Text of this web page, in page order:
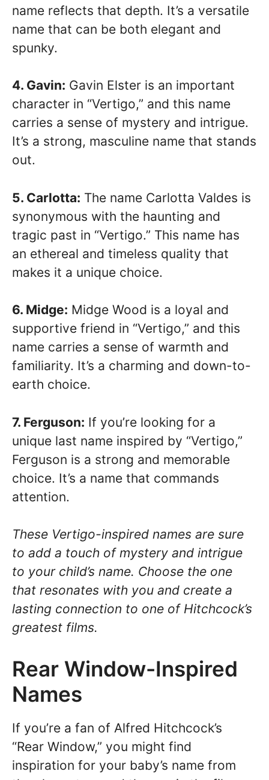
name reflects that depth. It’s a versatile
name that can be both elegant and
spunky.
4. Gavin: Gavin Elster is an important
character in “Vertigo,” and this name
carries a sense of mystery and intrigue.
It’s a strong, masculine name that stands
out.
5. Carlotta: The name Carlotta Valdes is
synonymous with the haunting and
tragic past in “Vertigo.” This name has
an ethereal and timeless quality that
makes it a unique choice.
6. Midge: Midge Wood is a loyal and
supportive friend in “Vertigo,” and this
name carries a sense of warmth and
familiarity. It’s a charming and down-to-
earth choice.
7. Ferguson: If you’re looking for a
unique last name inspired by “Vertigo,”
Ferguson is a strong and memorable
choice. It’s a name that commands
attention.
These Vertigo-inspired names are sure
to add a touch of mystery and intrigue
to your child’s name. Choose the one
that resonates with you and create a
lasting connection to one of Hitchcock’s
greatest films.
Rear Window-Inspired
Names
If you’re a fan of Alfred Hitchcock’s
“Rear Window,” you might find
inspiration for your baby’s name from